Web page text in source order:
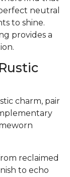
neutral
to shine.
provides a
charm, pair
reclaimed
to echo